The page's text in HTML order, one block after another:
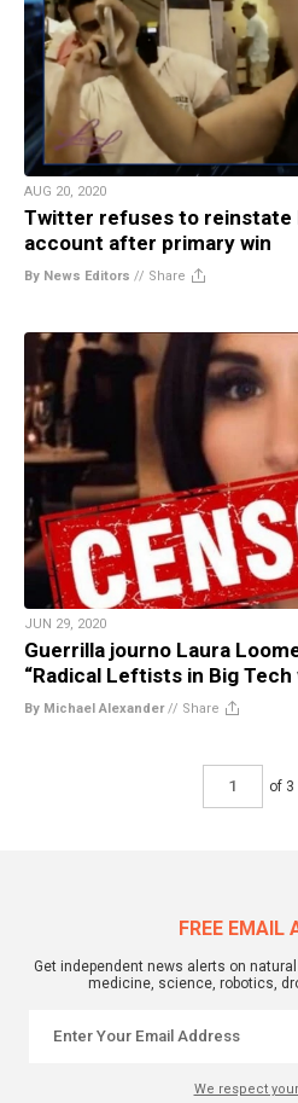
AUG 20, 2020
Twitter refuses to reinstate
account after primary win
By News Editors // Share
JUN 29, 2020
Guerrilla journo Laura
“Radical Leftists in Big Tech
By Michael Alexander// Share
of 3
FREE EMAIL
Get independent news alerts on
medicine, science, robotics,
We respect